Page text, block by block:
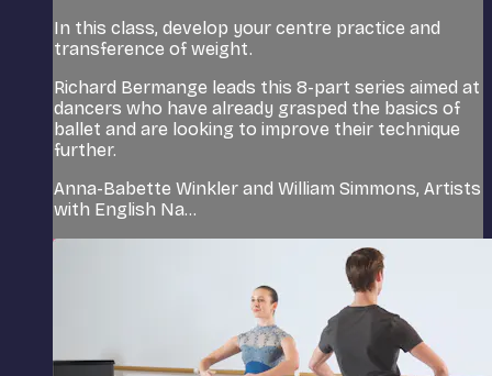
In this class, develop your centre practice and
transference of weight.
Richard Bermange leads this 8-part series aimed at
dancers who have already grasped the basics of
ballet and are looking to improve their technique
further.
Anna-Babette Winkler and William Simmons, Artists
with English Na...